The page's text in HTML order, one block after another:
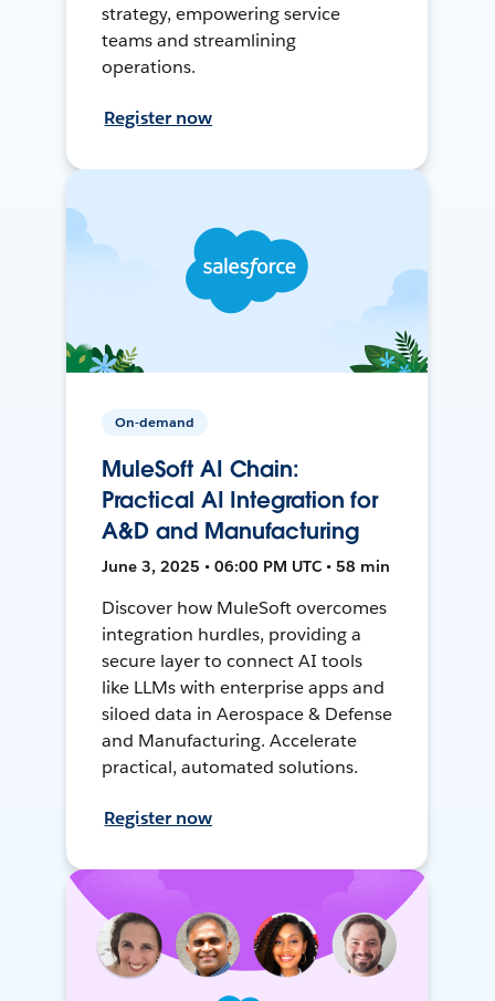
strategy, empowering service
teams and streamlining
operations.
Register now
On-demand
MuleSoft AI Chain:
Practical AI Integration for
A&D and Manufacturing
June 3, 2025 • 06:00 PM UTC • 58 min
Discover how MuleSoft overcomes
integration hurdles, providing a
secure layer to connect AI tools
like LLMs with enterprise apps and
siloed data in Aerospace & Defense
and Manufacturing. Accelerate
practical, automated solutions.
Register now